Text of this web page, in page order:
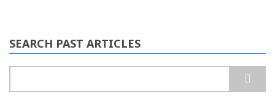
SEARCH PAST ARTICLES